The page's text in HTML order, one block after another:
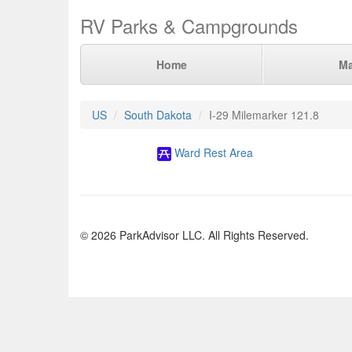
RV Parks & Campgrounds
Home
US South Dakota I-29 Milemarker 121.8
Ward Rest Area
© 2026 ParkAdvisor LLC. All Rights Reserved.